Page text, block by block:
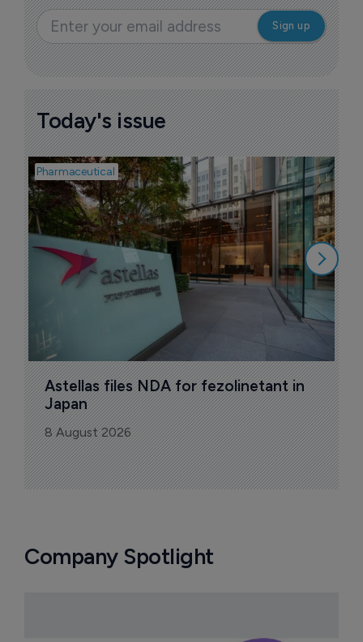
Today's issue
Pharmaceutical
Astellas files NDA for fezolinetant in
Japan
8 August 2026
Company Spotlight